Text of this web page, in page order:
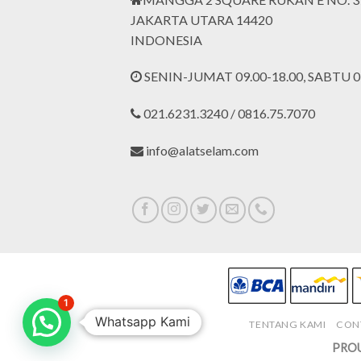
JAKARTA UTARA 14420
INDONESIA
SENIN-JUMAT 09.00-18.00, SABTU
021.6231.3240 / 0816.75.7070
info@alatselam.com
TENTANG KAMI
Whatsapp Kami
1